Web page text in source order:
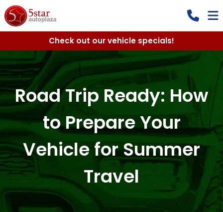
Check out our vehicle specials!
Road Trip Ready: How
to Prepare Your
Vehicle for Summer
Travel